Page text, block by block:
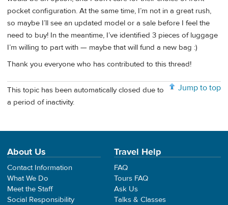
pocket configuration. At the same time, I’m not in a great rush,
so maybe I’ll see an updated model or a sale before I feel the
need to buy! In the meantime, I’ve identified 3 pieces of luggage
I’m willing to part with — maybe that will fund a new bag :)
Thank you everyone who has contributed to this thread!
Jump to top
This topic has been automatically closed due to
a period of inactivity.
About Us
Contact Information
What We Do
Meet the Staff
Social Responsibility
Travel Help
FAQ
Tours FAQ
Ask Us
Talks & Classes